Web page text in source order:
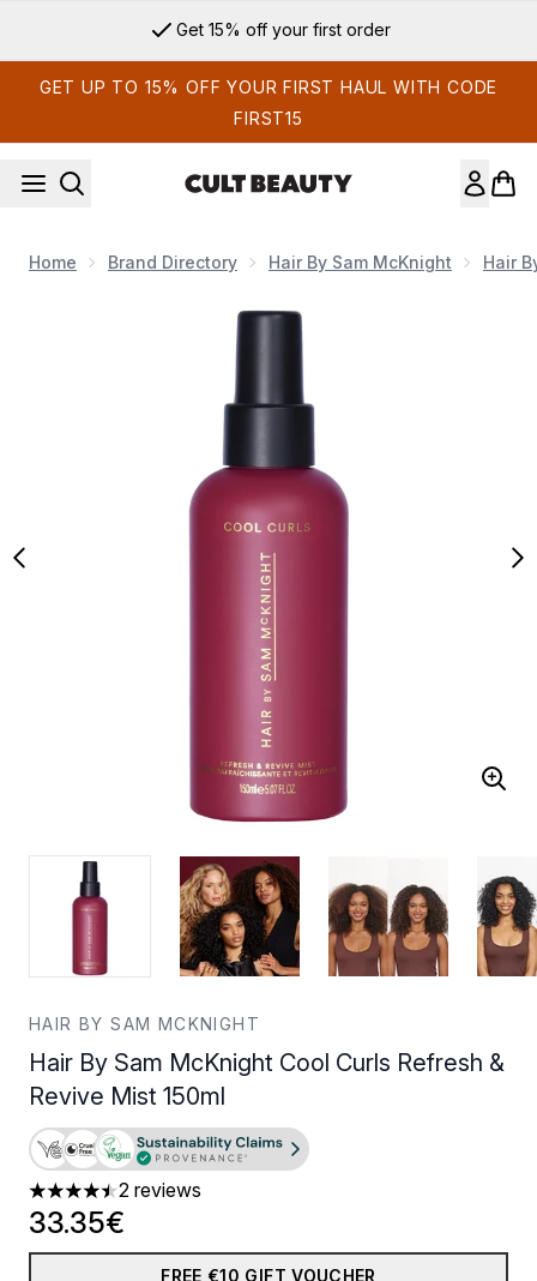
Get 15% off your first order
GET UP TO 15% OFF YOUR FIRST HAUL WITH CODE
FIRST15
Home Brand Directory Hair By Sam McKnight Hair
HAIR BY SAM MCKNIGHT
Hair By Sam McKnight Cool Curls Refresh &
Revive Mist 150ml
4.5 stars out of a maximum of 5
2 reviews
33.35€
FREE €10 GIFT VOUCHER